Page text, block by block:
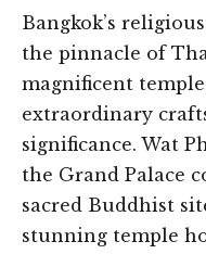
Bangkok’s
the pinnacle of
magnificent
extraordinary
significance. Wat
the Grand Palace
sacred Buddhist
stunning temple